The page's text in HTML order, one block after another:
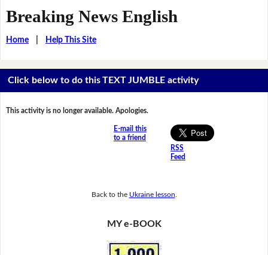
Breaking News English
Home| Help This Site
Click below to do this TEXT JUMBLE activity
This activity is no longer available. Apologies.
E-mail this
to a friend
RSS
Feed
Back to the Ukraine lesson
MY e-BOOK